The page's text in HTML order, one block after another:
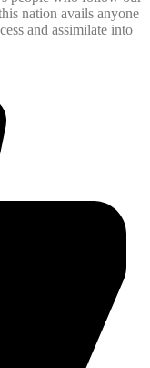
nation avails anyone
and assimilate into